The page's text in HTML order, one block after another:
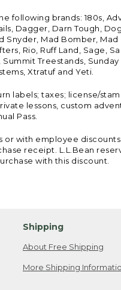
following brands: 180s,
Dagger, Darn Tough,
Snyder, Mad Bomber,
Rio, Ruff Land, Sage,
Treestands,
Xtratuf and Yeti.
labels; taxes; license/
lessons, custom
Pass.
or with employee
receipt. L.L.Bean
with this discount.
Shipping
About Free Shipping
More Shipping